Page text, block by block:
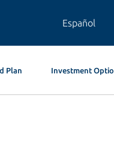
Español
Plan Investment